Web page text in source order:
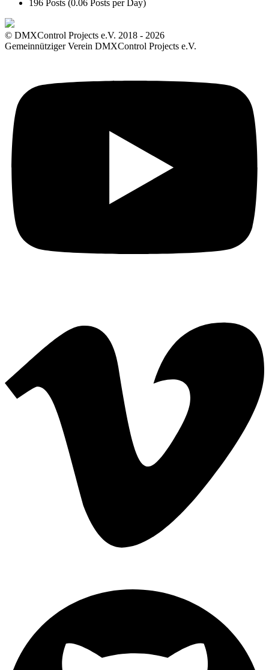
196 Posts (0.06 Posts per Day)
© DMXControl Projects e.V. 2018 - 2026
Gemeinnütziger Verein DMXControl Projects e.V.